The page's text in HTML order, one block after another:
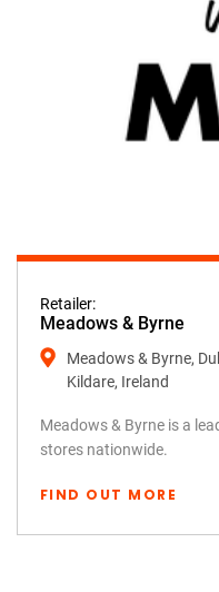
Retailer:
Meadows & Byrne
Meadows & Byrne,
Kildare, Ireland
Meadows & Byrne is a
stores nationwide.
FIND OUT MORE